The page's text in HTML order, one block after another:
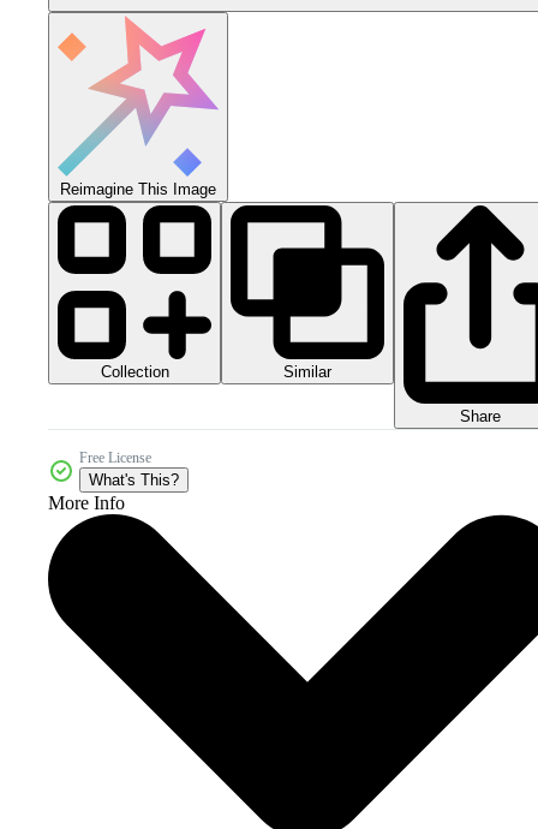
Reimagine This Image
Collection Similar
Share
Free License
What's This?
More Info